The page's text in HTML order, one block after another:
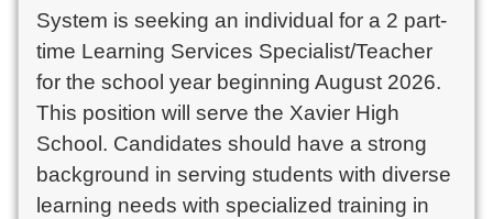
System is seeking an individual for a 2 part-
time Learning Services Specialist/Teacher
for the school year beginning August 2026.
This position will serve the Xavier High
School. Candidates should have a strong
background in serving students with diverse
learning needs with specialized training in